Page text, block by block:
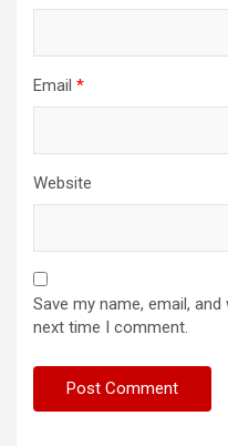
Email *
Website
Save my name, email,
next time I comment.